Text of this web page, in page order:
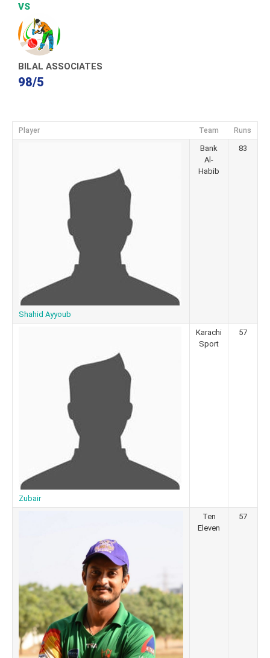
VS
BILAL ASSOCIATES
98/5
Player Team Runs
Shahid Ayyoub
Bank
Al-
Habib
83
Zubair
Karachi
Sport
57
Ten
Eleven
57